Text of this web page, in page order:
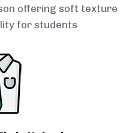
offering soft texture
for students